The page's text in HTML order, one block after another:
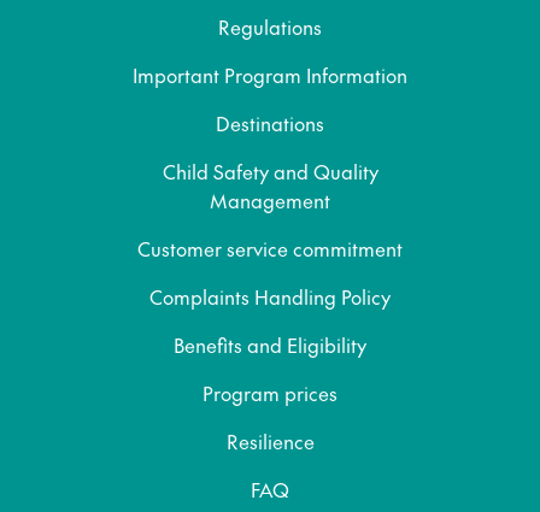
Regulations
Important Program Information
Destinations
Child Safety and Quality
Management
Customer service commitment
Complaints Handling Policy
Benefits and Eligibility
Program prices
Resilience
FAQ